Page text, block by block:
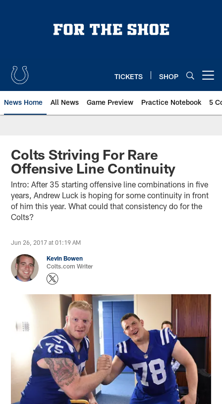
TICKETS SHOP
News Home All News Game Preview Practice Notebook 5
Colts Striving For Rare
Offensive Line Continuity
Intro: After 35 starting offensive line combinations in five
years, Andrew Luck is hoping for some continuity in front
of him this year. What could that consistency do for the
Colts?
Jun 26, 2017 at 01:19 AM
Kevin Bowen
Colts.com Writer